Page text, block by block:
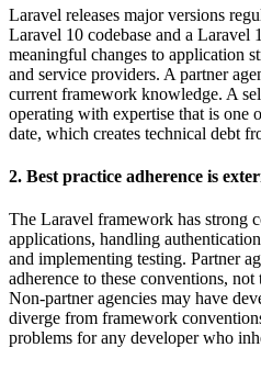
Laravel releases major versions
Laravel 10 codebase and a Laravel
meaningful changes to application
and service providers. A partner
current framework knowledge. A
operating with expertise that is one
date, which creates technical debt
2. Best practice adherence is
The Laravel framework has strong
applications, handling
and implementing testing. Partner
adherence to these conventions,
Non-partner agencies may have
diverge from framework
problems for any developer who